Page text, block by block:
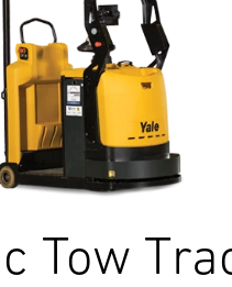
Tow